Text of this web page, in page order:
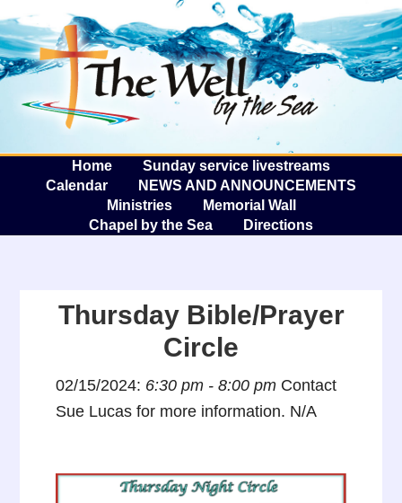
The
Home
Sunday service livestreams
Calendar
NEWS AND ANNOUNCEMENTS
Ministries
Memorial Wall
Chapel by the Sea
Directions
Thursday Bible/Prayer
Circle
02/15/2024: 6:30 pm - 8:00 pm Contact
Sue Lucas for more information. N/A